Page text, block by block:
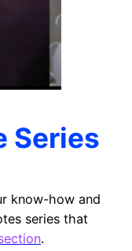
Series
know-how and
series that
.